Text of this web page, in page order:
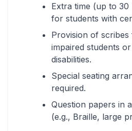
Extra time (up to
for students with
Provision of
impaired students
disabilities.
Special seating
required.
Question papers in
(e.g., Braille, large